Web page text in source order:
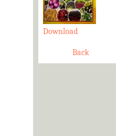
Download
Back